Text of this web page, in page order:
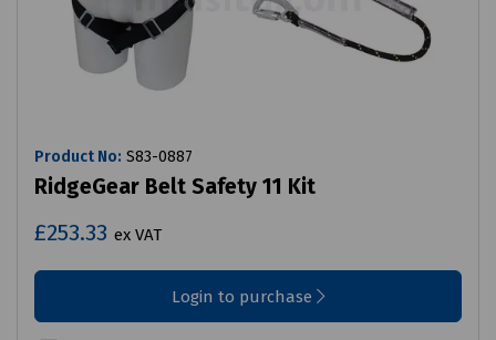
Product No: S83-0887
RidgeGear Belt Safety 11 Kit
£253.33 ex VAT
Login to purchase